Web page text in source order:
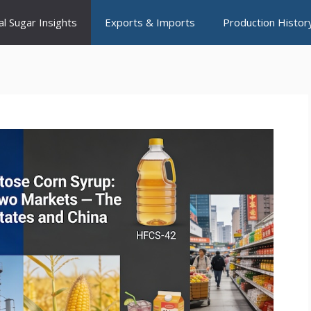
Sugar Insights Exports & Imports Production